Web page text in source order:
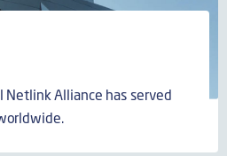
Netlink Alliance has served